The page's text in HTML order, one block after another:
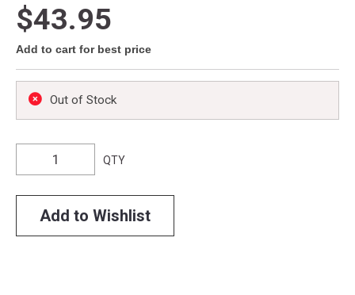
$43.95
Add to cart for best price
Out of Stock
QTY
Add to Wishlist